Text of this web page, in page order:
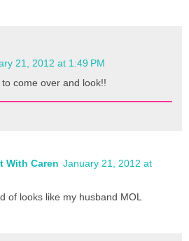
21, 2012 at 1:49 PM
come over and look!!
With Caren January 21, 2012 at
of looks like my husband MOL